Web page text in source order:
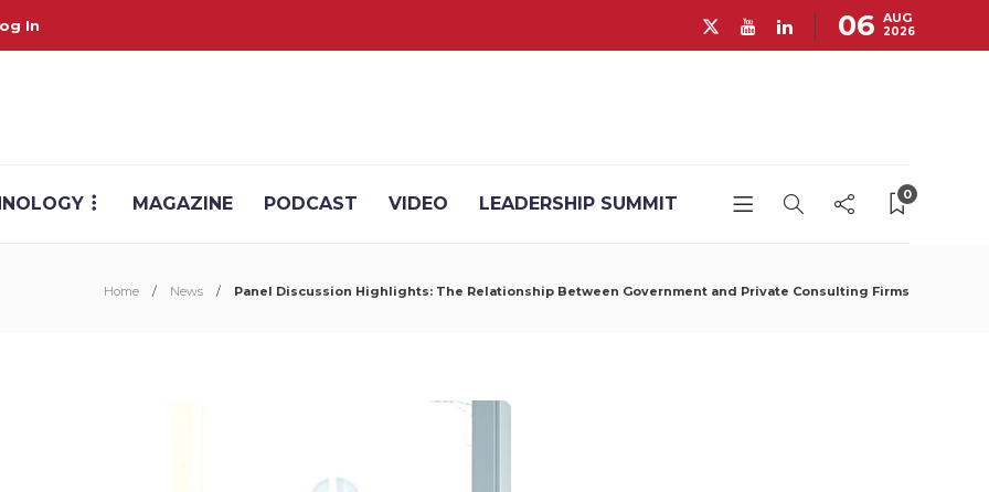
In 06 AUG
2026
MAGAZINE PODCAST VIDEO LEADERSHIP SUMMIT 0
Home News Panel Discussion Highlights: The Relationship Between Government and Private Consulting Firms